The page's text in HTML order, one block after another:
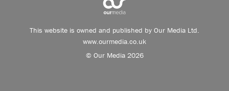
This website is owned and published by Our Media Ltd.
www.ourmedia.co.uk
© Our Media 2026